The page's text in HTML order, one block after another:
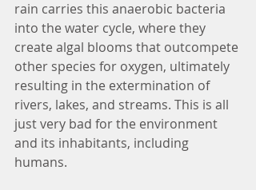
rain carries this anaerobic bacteria
into the water cycle, where they
create algal blooms that outcompete
other species for oxygen, ultimately
resulting in the extermination of
rivers, lakes, and streams. This is all
just very bad for the environment
and its inhabitants, including
humans.